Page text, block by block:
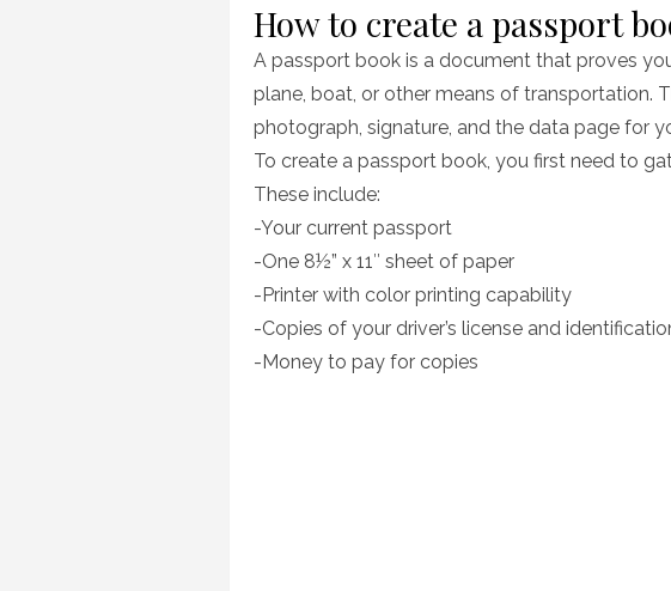
How to create a passport
A passport book is a document that proves
plane, boat, or other means of transportation.
photograph, signature, and the data page for
To create a passport book, you first need to
These include:
-Your current passport
-One 8½” x 11″ sheet of paper
-Printer with color printing capability
-Copies of your driver’s license and
-Money to pay for copies